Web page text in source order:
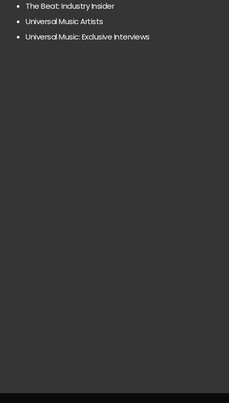
The Beat: Industry Insider
Universal Music Artists
Universal Music: Exclusive Interviews